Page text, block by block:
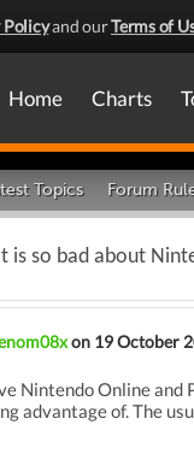
Policyand ourTerms of
Home Charts
Topics Forum
is so bad about
on 19 October
Nintendo Online
advantage of. The